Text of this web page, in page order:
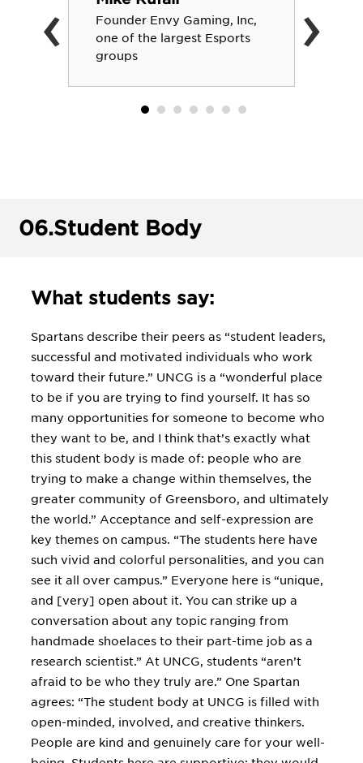
Founder Envy Gaming, Inc,
one of the largest Esports
groups
‹ ›
06.Student Body
What students say:
Spartans describe their peers as “student leaders,
successful and motivated individuals who work
toward their future.” UNCG is a “wonderful place
to be if you are trying to find yourself. It has so
many opportunities for someone to become who
they want to be, and I think that’s exactly what
this student body is made of: people who are
trying to make a change within themselves, the
greater community of Greensboro, and ultimately
the world.” Acceptance and self-expression are
key themes on campus. “The students here have
such vivid and colorful personalities, and you can
see it all over campus.” Everyone here is “unique,
and [very] open about it. You can strike up a
conversation about any topic ranging from
handmade shoelaces to their part-time job as a
research scientist.” At UNCG, students “aren’t
afraid to be who they truly are.” One Spartan
agrees: “The student body at UNCG is filled with
open-minded, involved, and creative thinkers.
People are kind and genuinely care for your well-